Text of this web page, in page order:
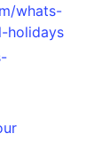
whats-
holidays